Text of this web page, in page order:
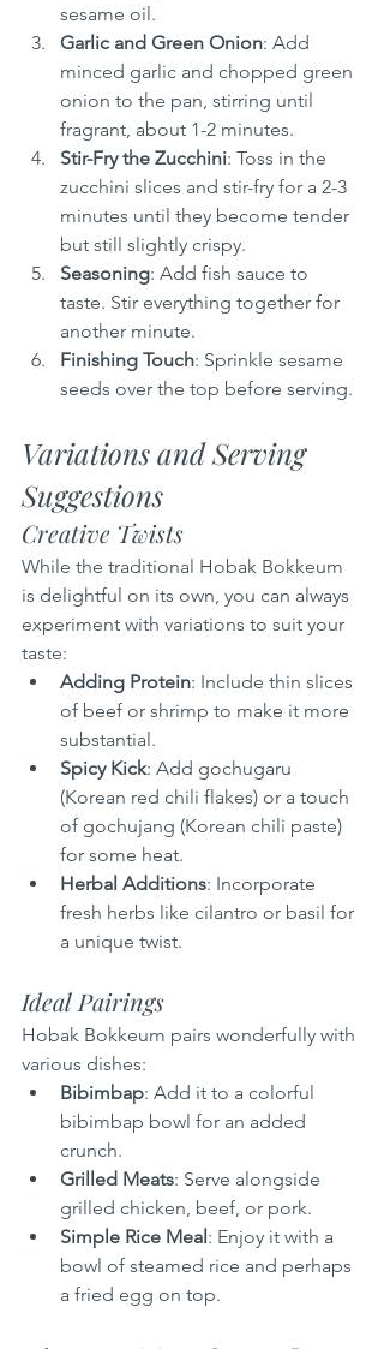
sesame oil.
Garlic and Green Onion: Add
minced garlic and chopped green
onion to the pan, stirring until
fragrant, about 1-2 minutes.
Stir-Fry the Zucchini: Toss in the
zucchini slices and stir-fry for a 2-3
minutes until they become tender
but still slightly crispy.
Seasoning: Add fish sauce to
taste. Stir everything together for
another minute.
Finishing Touch: Sprinkle sesame
seeds over the top before serving.
Variations and Serving
Suggestions
Creative Twists
While the traditional Hobak Bokkeum
is delightful on its own, you can always
experiment with variations to suit your
taste:
Adding Protein: Include thin slices
of beef or shrimp to make it more
substantial.
Spicy Kick: Add gochugaru
(Korean red chili flakes) or a touch
of gochujang (Korean chili paste)
for some heat.
Herbal Additions: Incorporate
fresh herbs like cilantro or basil for
a unique twist.
Ideal Pairings
Hobak Bokkeum pairs wonderfully with
various dishes:
Bibimbap: Add it to a colorful
bibimbap bowl for an added
crunch.
Grilled Meats: Serve alongside
grilled chicken, beef, or pork.
Simple Rice Meal: Enjoy it with a
bowl of steamed rice and perhaps
a fried egg on top.